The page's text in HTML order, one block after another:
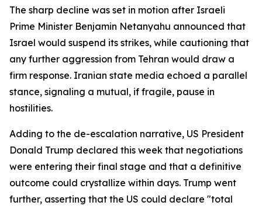
The sharp decline was set in motion after Israeli
Prime Minister Benjamin Netanyahu announced that
Israel would suspend its strikes, while cautioning that
any further aggression from Tehran would draw a
firm response. Iranian state media echoed a parallel
stance, signaling a mutual, if fragile, pause in
hostilities.
Adding to the de-escalation narrative, US President
Donald Trump declared this week that negotiations
were entering their final stage and that a definitive
outcome could crystallize within days. Trump went
further, asserting that the US could declare "total